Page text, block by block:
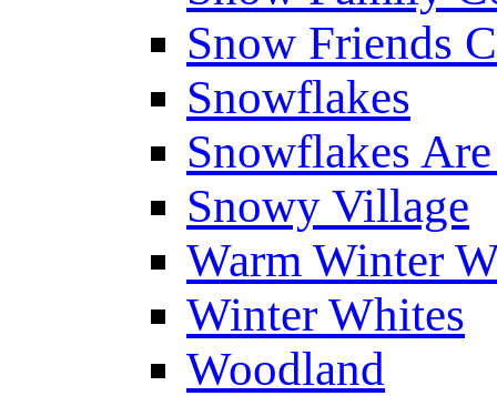
Snow Friends
Snowflakes
Snowflakes
Snowy Village
Warm Winter
Winter Whites
Woodland